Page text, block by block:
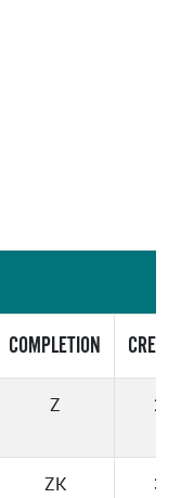
COMPLETION CREDITS
Z 2
ZK 3